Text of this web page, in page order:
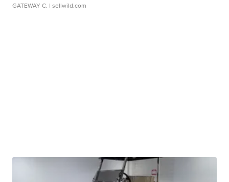
GATEWAY C. | sellwild.com